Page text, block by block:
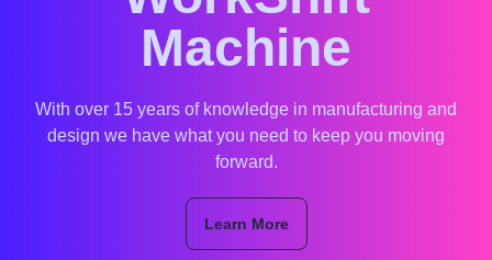
Machine
With over 15 years of knowledge in manufacturing and
design we have what you need to keep you moving
forward.
Learn More